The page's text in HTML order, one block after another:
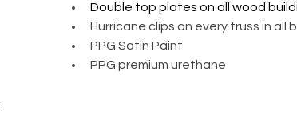
Double top plates on all wood
Hurricane clips on every truss in all
PPG Satin Paint
PPG premium urethane